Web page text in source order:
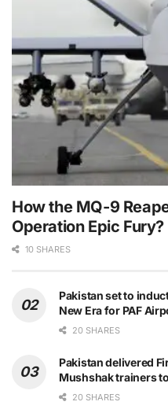
How the MQ-9
Operation Epic Fury?
10 SHARES
Pakistan set to
New Era for PAF
20 SHARES
Pakistan delivered
Mushshak trainers
20 SHARES